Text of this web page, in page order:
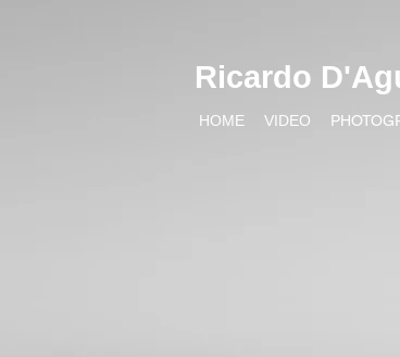
Ricardo
HOME VIDEO